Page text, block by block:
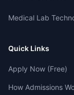
Medical Lab
Quick Links
Apply Now (Free)
How Admissions